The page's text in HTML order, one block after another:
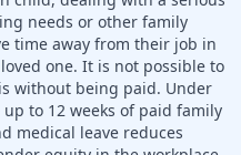
needs or other family
time away from their job in
one. It is not possible to
without being paid. Under
to 12 weeks of paid family
medical leave reduces